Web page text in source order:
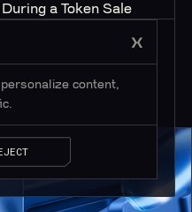
a Token Sale
content,